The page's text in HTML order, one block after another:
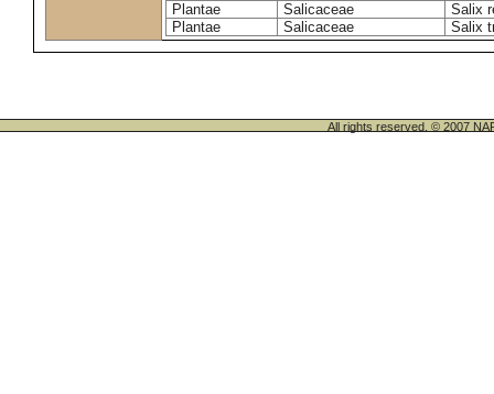
Plantae
Salicaceae
Salix
Plantae
Salicaceae Salix
All rights reserved. © 2007